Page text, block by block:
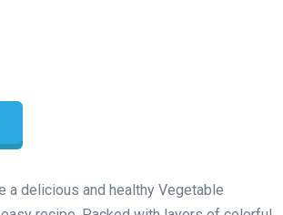
a delicious and healthy Vegetable